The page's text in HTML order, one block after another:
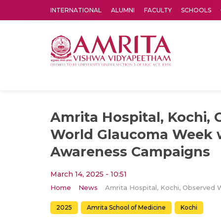
INTERNATIONAL ALUMNI FACULTY SCHOOLS
Amrita Hospital, Kochi,
World Glaucoma Week
Awareness Campaigns
March 14, 2025 - 10:51
Home News
2025 Amrita School of Medicine Kochi